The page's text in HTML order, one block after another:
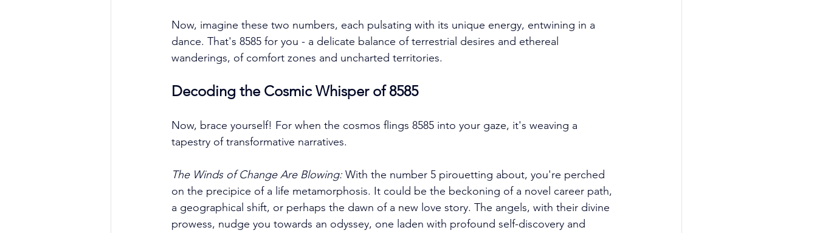
Now, imagine these two numbers, each pulsating with its unique energy, entwining in a
dance. That's 8585 for you - a delicate balance of terrestrial desires and ethereal
wanderings, of comfort zones and uncharted territories.
Decoding the Cosmic Whisper of 8585
Now, brace yourself! For when the cosmos flings 8585 into your gaze, it's weaving a
tapestry of transformative narratives.
The Winds of Change Are Blowing: With the number 5 pirouetting about, you're perched
on the precipice of a life metamorphosis. It could be the beckoning of a novel career path,
a geographical shift, or perhaps the dawn of a new love story. The angels, with their divine
prowess, nudge you towards an odyssey, one laden with profound self-discovery and